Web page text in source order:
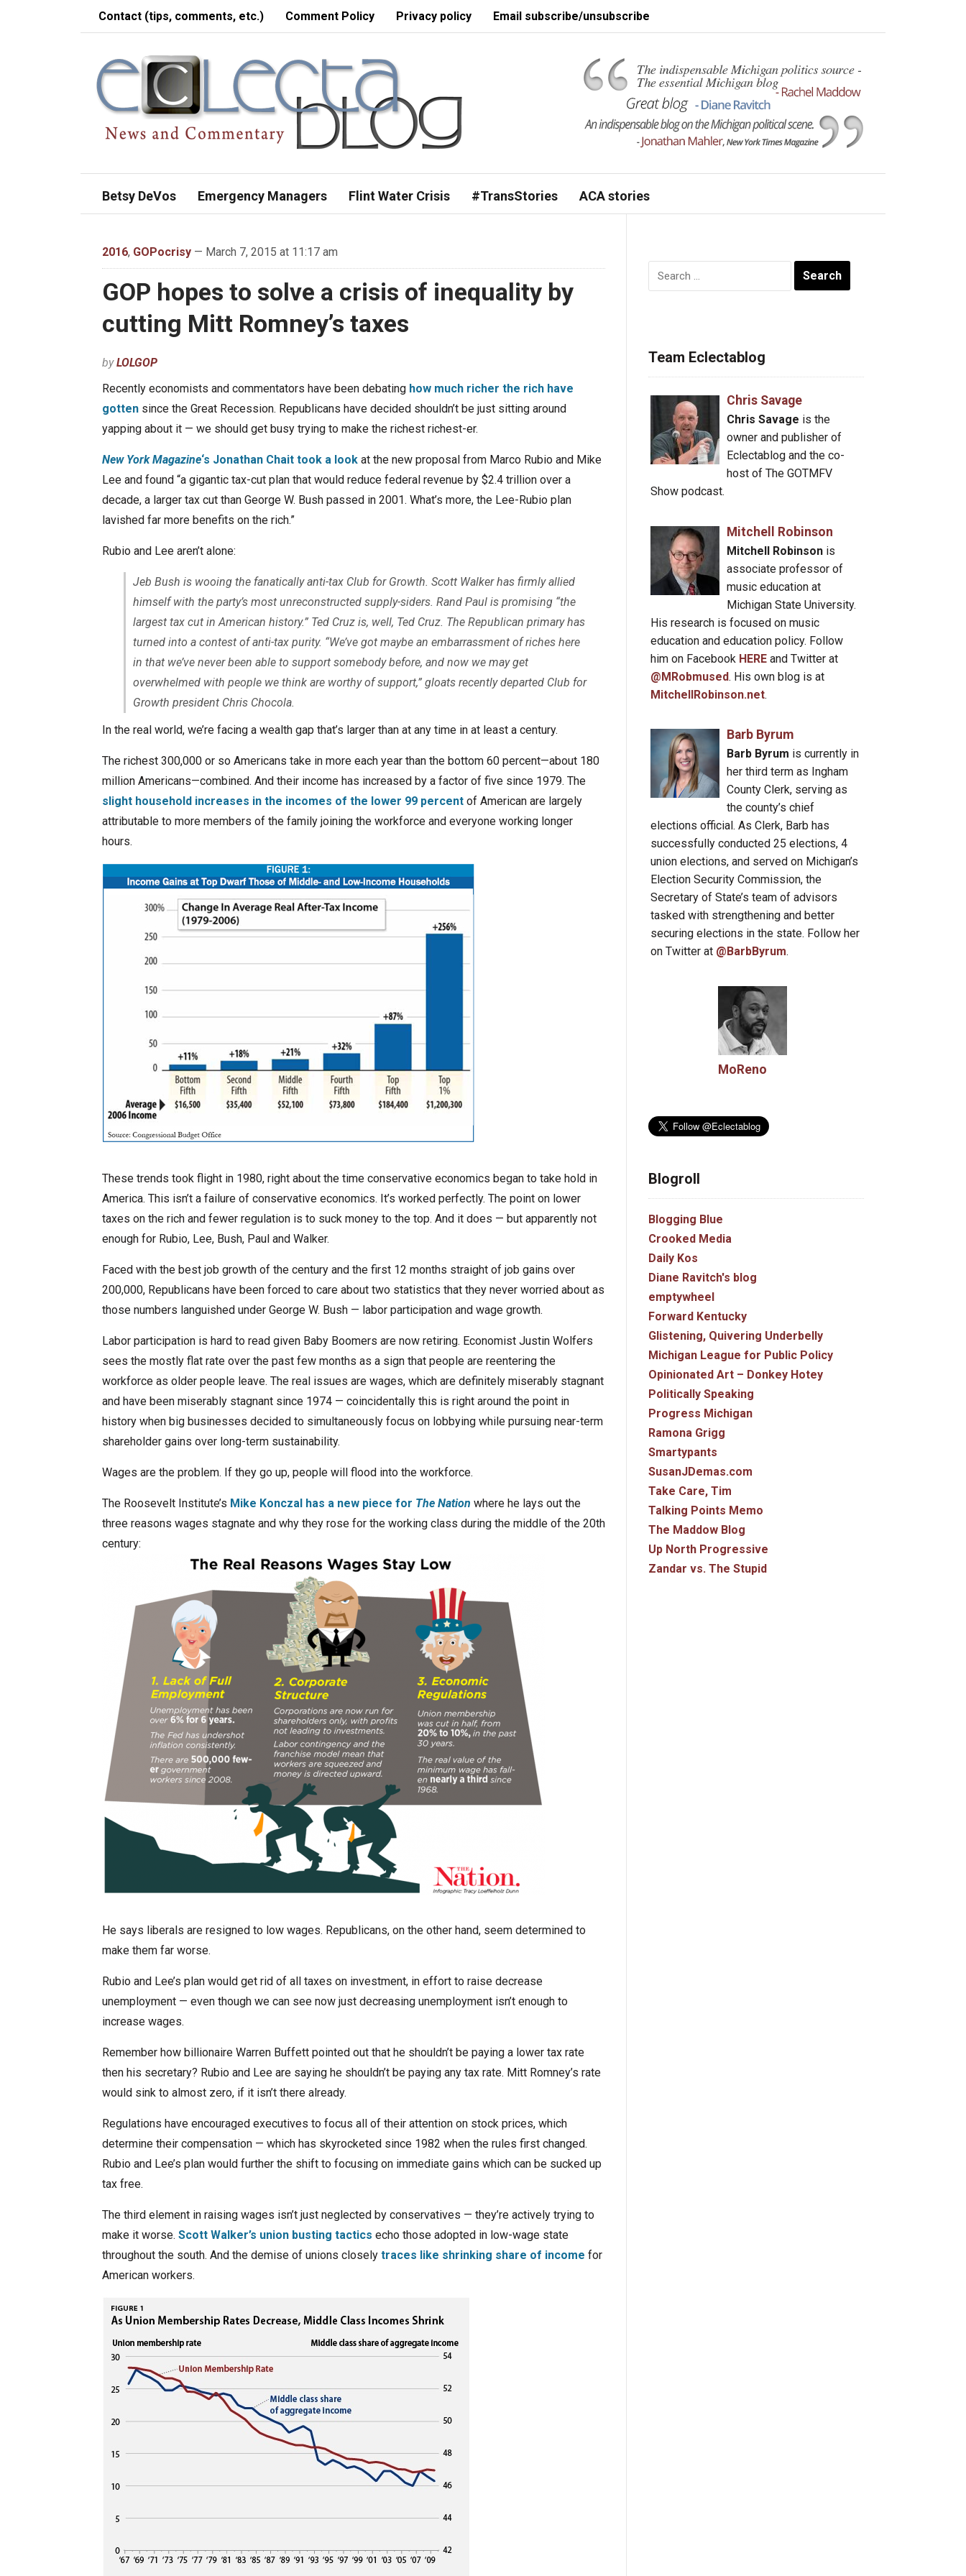
Contact (tips, comments, etc.) Comment Policy Privacy policy Email subscribe/unsubscribe
Betsy DeVos Emergency Managers Flint Water Crisis #TransStories ACA stories
2016, GOPocrisy — March 7, 2015 at 11:17 am
GOP hopes to solve a crisis of inequality by
cutting Mitt Romney’s taxes
byLOLGOP
Recently economists and commentators have been debating how much richer the rich have
gotten since the Great Recession. Republicans have decided shouldn’t be just sitting around
yapping about it — we should get busy trying to make the richest richest-er.
New York Magazine‘s Jonathan Chait took a look at the new proposal from Marco Rubio and Mike
Lee and found “a gigantic tax-cut plan that would reduce federal revenue by $2.4 trillion over a
decade, a larger tax cut than George W. Bush passed in 2001. What’s more, the Lee-Rubio plan
lavished far more benefits on the rich.”
Rubio and Lee aren’t alone:
Jeb Bush is wooing the fanatically anti-tax Club for Growth. Scott Walker has firmly allied
himself with the party’s most unreconstructed supply-siders. Rand Paul is promising “the
largest tax cut in American history.” Ted Cruz is, well, Ted Cruz. The Republican primary has
turned into a contest of anti-tax purity. “We’ve got maybe an embarrassment of riches here
in that we’ve never been able to support somebody before, and now we may get
overwhelmed with people we think are worthy of support,” gloats recently departed Club for
Growth president Chris Chocola.
In the real world, we’re facing a wealth gap that’s larger than at any time in at least a century.
The richest 300,000 or so Americans take in more each year than the bottom 60 percent—about 180
million Americans—combined. And their income has increased by a factor of five since 1979. The
slight household increases in the incomes of the lower 99 percent of American are largely
attributable to more members of the family joining the workforce and everyone working longer
hours.
These trends took flight in 1980, right about the time conservative economics began to take hold in
America. This isn’t a failure of conservative economics. It’s worked perfectly. The point on lower
taxes on the rich and fewer regulation is to suck money to the top. And it does — but apparently not
enough for Rubio, Lee, Bush, Paul and Walker.
Faced with the best job growth of the century and the first 12 months straight of job gains over
200,000, Republicans have been forced to care about two statistics that they never worried about as
those numbers languished under George W. Bush — labor participation and wage growth.
Labor participation is hard to read given Baby Boomers are now retiring. Economist Justin Wolfers
sees the mostly flat rate over the past few months as a sign that people are reentering the
workforce as older people leave. The real issues are wages, which are definitely miserably stagnant
and have been miserably stagnant since 1974 — coincidentally this is right around the point in
history when big businesses decided to simultaneously focus on lobbying while pursuing near-term
shareholder gains over long-term sustainability.
Wages are the problem. If they go up, people will flood into the workforce.
The Roosevelt Institute’s Mike Konczal has a new piece for The Nation where he lays out the
three reasons wages stagnate and why they rose for the working class during the middle of the 20th
century:
He says liberals are resigned to low wages. Republicans, on the other hand, seem determined to
make them far worse.
Rubio and Lee’s plan would get rid of all taxes on investment, in effort to raise decrease
unemployment — even though we can see now just decreasing unemployment isn’t enough to
increase wages.
Remember how billionaire Warren Buffett pointed out that he shouldn’t be paying a lower tax rate
then his secretary? Rubio and Lee are saying he shouldn’t be paying any tax rate. Mitt Romney’s rate
would sink to almost zero, if it isn’t there already.
Regulations have encouraged executives to focus all of their attention on stock prices, which
determine their compensation — which has skyrocketed since 1982 when the rules first changed.
Rubio and Lee’s plan would further the shift to focusing on immediate gains which can be sucked up
tax free.
The third element in raising wages isn’t just neglected by conservatives — they’re actively trying to
make it worse. Scott Walker’s union busting tactics echo those adopted in low-wage state
throughout the south. And the demise of unions closely traces like shrinking share of income for
American workers.
Search
for:
Team Eclectablog
Chris Savage
Chris Savage is the
owner and publisher of
Eclectablog and the co-
host of The GOTMFV
Show podcast.
Mitchell Robinson
Mitchell Robinsonis
associate professor of
music education at
Michigan State University.
His research is focused on music
education and education policy. Follow
him on Facebook HERE and Twitter at
@MRobmused. His own blog is at
MitchellRobinson.net.
Barb Byrum
Barb Byrum is currently in
her third term as Ingham
County Clerk, serving as
the county’s chief
elections official. As Clerk, Barb has
successfully conducted 25 elections, 4
union elections, and served on Michigan’s
Election Security Commission, the
Secretary of State’s team of advisors
tasked with strengthening and better
securing elections in the state. Follow her
on Twitter at @BarbByrum.
MoReno
Blogroll
Blogging Blue
Crooked Media
Daily Kos
Diane Ravitch's blog
emptywheel
Forward Kentucky
Glistening, Quivering Underbelly
Michigan League for Public Policy
Opinionated Art – Donkey Hotey
Politically Speaking
Progress Michigan
Ramona Grigg
Smartypants
SusanJDemas.com
Take Care, Tim
Talking Points Memo
The Maddow Blog
Up North Progressive
Zandar vs. The Stupid